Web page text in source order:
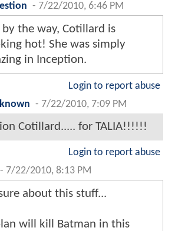
- 7/22/2010, 6:46 PM
by the way, Cotillard is
hot! She was simply
in Inception.
Login to report abuse
- 7/22/2010, 7:09 PM
Cotillard..... for TALIA!!!!!!
Login to report abuse
- 7/22/2010, 8:13 PM
about this stuff...
will kill Batman in this